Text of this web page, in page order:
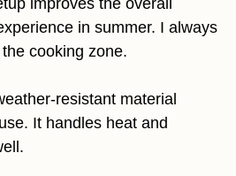
in summer. I always
cooking zone.
resistant material
It handles heat and